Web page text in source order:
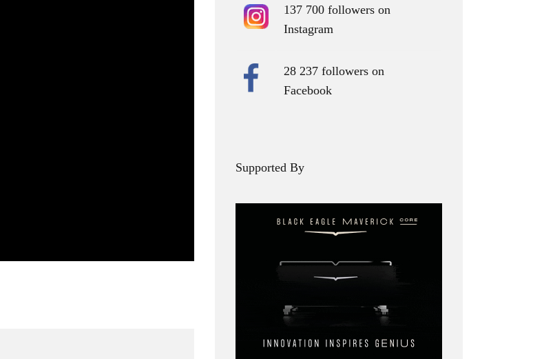
137 700 followers on
Instagram
28 237 followers on
Facebook
Supported By